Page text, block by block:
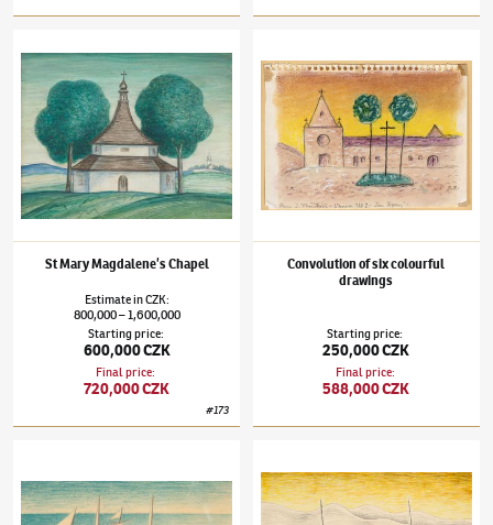
St Mary Magdalene’s Chapel
EstimateinCZK:
800,000–1,600,000
Starting price:
600,000 CZK
Final price:
720,000 CZK
#173
Convolution of six colourful
drawings
Starting price:
250,000 CZK
Final price:
588,000 CZK